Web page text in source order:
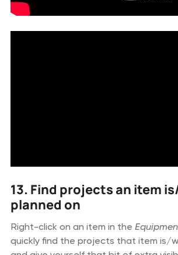
13. Find projects an item
planned on
Right-click on an item in the
quickly find the projects that item is/